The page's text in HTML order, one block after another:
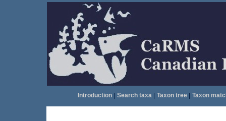
Introduction| Search taxa| Taxon tree| Taxon